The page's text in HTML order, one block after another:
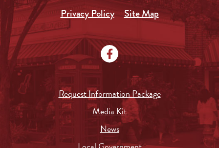
Privacy Policy
Site Map
Request Information Package
Media Kit
News